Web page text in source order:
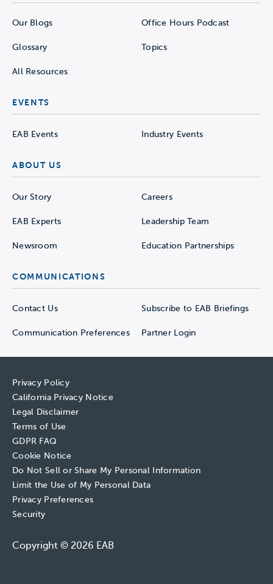
Our Blogs Office Hours Podcast
Glossary Topics
All Resources
EVENTS
EAB Events Industry Events
ABOUT US
Our Story Careers
EAB Experts Leadership Team
Newsroom Education Partnerships
COMMUNICATIONS
Contact Us Subscribe to EAB Briefings
Communication Preferences Partner Login
Privacy Policy
California Privacy Notice
Legal Disclaimer
Terms of Use
GDPR FAQ
Cookie Notice
Do Not Sell or Share My Personal Information
Limit the Use of My Personal Data
Privacy Preferences
Security
Copyright © 2026 EAB